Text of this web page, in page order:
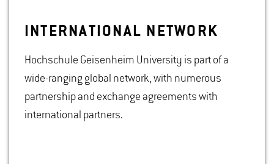
IN­TER­NA­TIONAL NET­WORK
Hochschule Geisenheim University is part of a
wide-ranging global network, with numerous
partnership and exchange agreements with
international partners.